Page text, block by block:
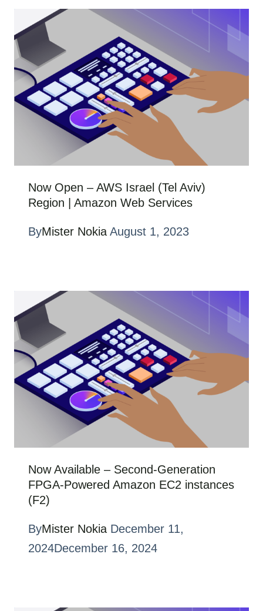
Now Open – AWS Israel (Tel Aviv)
Region | Amazon Web Services
ByMister Nokia August 1, 2023
Now Available – Second-Generation
FPGA-Powered Amazon EC2 instances
(F2)
ByMister Nokia December 11,
2024December 16, 2024